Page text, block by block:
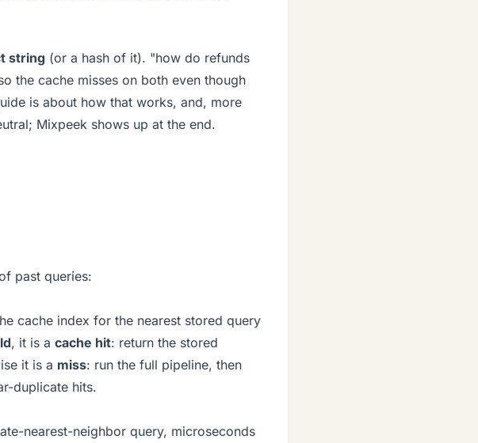
string (or a hash of it). "how do refunds
the cache misses on both even though
is about how that works, and, more
Mixpeek shows up at the end.
past queries:
cache index for the nearest stored query
, it is a cache hit: return the stored
it is a miss: run the full pipeline, then
duplicate hits.
nearest-neighbor query, microseconds